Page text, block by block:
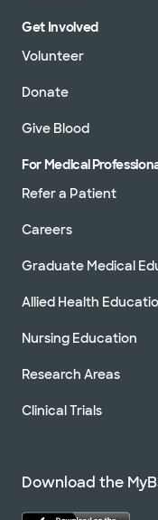
Get Involved
Volunteer
Donate
Give Blood
For Medical
Refer a Patient
Careers
Graduate Medical
Allied Health
Nursing Education
Research Areas
Clinical Trials
Download the